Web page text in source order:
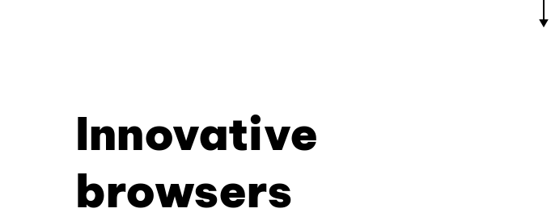
Innovative
browsers